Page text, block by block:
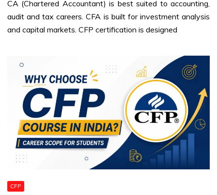
CA (Chartered Accountant) is best suited to accounting,
audit and tax careers. CFA is built for investment analysis
and capital markets. CFP certification is designed
CFP